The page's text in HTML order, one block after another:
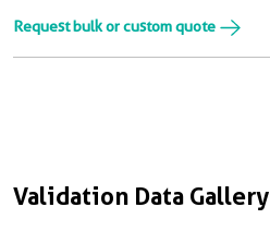
Validation Data Gallery
Request bulk or custom quote